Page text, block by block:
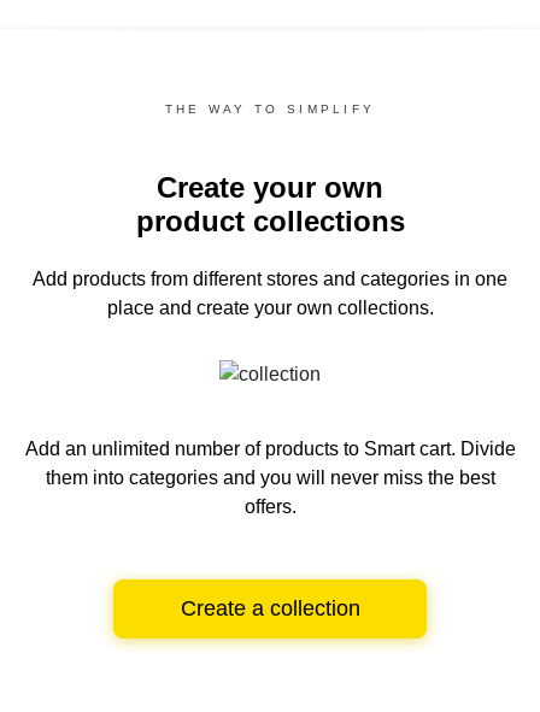
THE WAY TO SIMPLIFY
Create your own
product collections
Add products from different stores and categories in one
place and create your own collections.
Add an unlimited number of products to Smart cart. Divide
them into categories and you will never miss the best
offers.
Create a collection